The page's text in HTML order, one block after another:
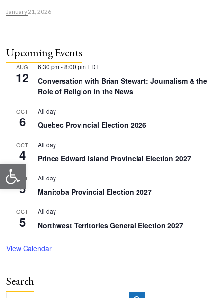
Open toolbar
January 21, 2026
Upcoming Events
AUG
12
6:30 pm-8:00 pm EDT
Conversation with Brian Stewart: Journalism & the
Role of Religion in the News
OCT
6
All day
Quebec Provincial Election 2026
OCT
4
All day
Prince Edward Island Provincial Election 2027
OCT
5
All day
Manitoba Provincial Election 2027
OCT
5
All day
Northwest Territories General Election 2027
View Calendar
Search